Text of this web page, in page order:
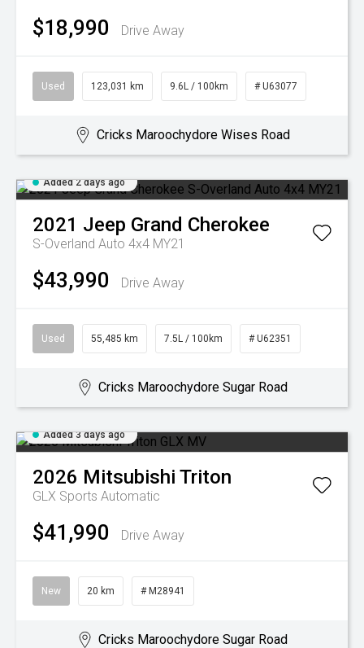
$18,990 Drive Away
Used 123,031 km 9.6L / 100km # U63077
Cricks Maroochydore Wises Road
Added 2 days ago
2021 Jeep Grand Cherokee
S-Overland Auto 4x4 MY21
$43,990 Drive Away
Used 55,485 km 7.5L / 100km # U62351
Cricks Maroochydore Sugar Road
Added 3 days ago
2026 Mitsubishi Triton
GLX Sports Automatic
$41,990 Drive Away
New 20 km # M28941
Cricks Maroochydore Sugar Road